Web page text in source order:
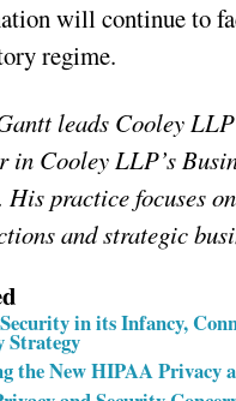
will continue to
regime.
leads Cooley
in Cooley LLP’s
His practice focuses
and strategic
in its Infancy,
Strategy
the New HIPAA Privacy